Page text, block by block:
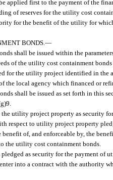
applied first to the payment of the
of reserves for the utility cost
for the benefit of the utility for
BONDS.—
shall be issued within the
of the utility cost containment
for the utility project identified in
the local agency which financed or
shall be issued as set forth in this
utility project property as security
respect to utility project property
of, and enforceable by, the
the utility cost containment bonds.
as security for the payment of
into a contract with the authority